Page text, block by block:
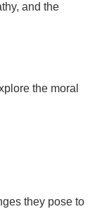
and the
the moral
they pose to